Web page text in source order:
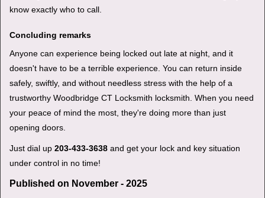
know exactly who to call.
Concluding remarks
Anyone can experience being locked out late at night, and it
doesn't have to be a terrible experience. You can return inside
safely, swiftly, and without needless stress with the help of a
trustworthy Woodbridge CT Locksmith locksmith. When you need
your peace of mind the most, they're doing more than just
opening doors.
Just dial up 203-433-3638 and get your lock and key situation
under control in no time!
Published on November - 2025